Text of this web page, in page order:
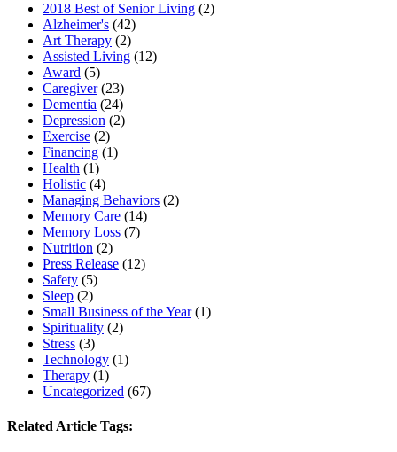
2018 Best of Senior Living (2)
Alzheimer's (42)
Art Therapy (2)
Assisted Living (12)
Award (5)
Caregiver(23)
Dementia (24)
Depression (2)
Exercise (2)
Financing (1)
Health (1)
Holistic (4)
Managing Behaviors (2)
Memory Care (14)
Memory Loss (7)
Nutrition (2)
Press Release (12)
Safety (5)
Sleep (2)
Small Business of the Year(1)
Spirituality (2)
Stress (3)
Technology (1)
Therapy (1)
Uncategorized (67)
Related Article Tags: